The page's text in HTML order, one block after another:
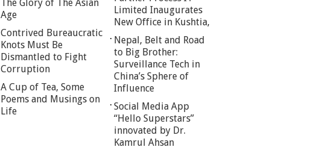
The Glory of The Asian
Age
Contrived Bureaucratic
Knots Must Be
Dismantled to Fight
Corruption
A Cup of Tea, Some
Poems and Musings on
Life
Limited Inaugurates
New Office in Kushtia,
Nepal, Belt and Road
to Big Brother:
Surveillance Tech in
China’s Sphere of
Influence
Social Media App
“Hello Superstars”
innovated by Dr.
Kamrul Ahsan